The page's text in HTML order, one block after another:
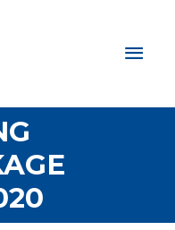
Main